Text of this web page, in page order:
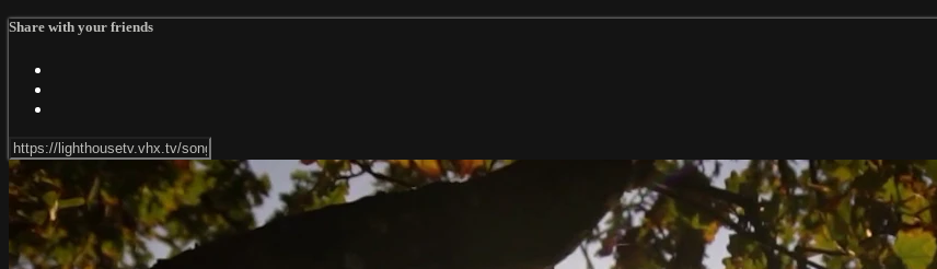
Share with your friends